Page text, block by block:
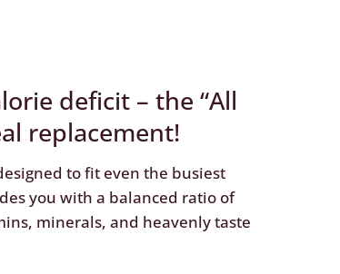
deficit – the “All
replacement!
to fit even the busiest
you with a balanced ratio of
minerals, and heavenly taste